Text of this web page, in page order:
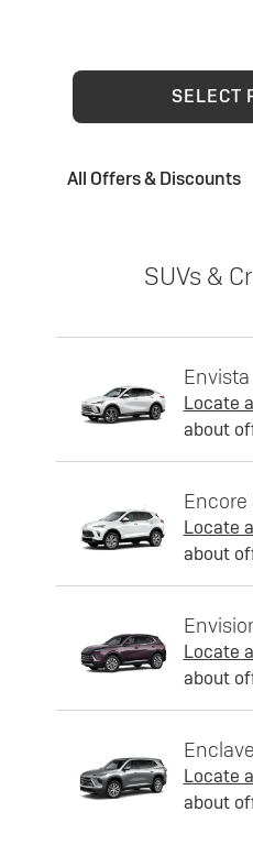
SELECT
All Offers & Discounts
SUVs &
Envista
Locate
about
Encore
Locate
about
Locate
about
Enclave
Locate
about